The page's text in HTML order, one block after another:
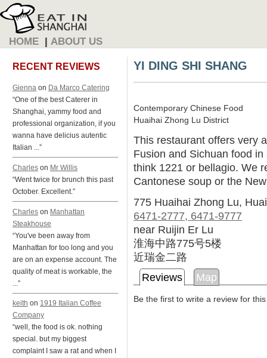
HOME | ABOUT US
RECENT REVIEWS
Gienna on Da Marco Catering
“One of the best Caterer in
Shanghai, yammy food and
professional organization, if you
wanna have delicius autentic
Italian ...”
Charles on Mr Willis
“Went twice for brunch this past
October. Excellent.”
Charles on Manhattan
Steakhouse
“You've been away from
Manhattan for too long and you
are on an expense account. The
quality of meat is workable, the
...”
keith on 1919 Italian Coffee
Company
“well, the food is ok. nothing
special. but my biggest
complaint I saw a rat and when I
YI DING SHI SHANG
Contemporary Chinese Food
Huaihai Zhong Lu District
This restaurant offers very
Fusion and Sichuan food
think 1221 or bellagio. We
Cantonese soup or the
775 Huaihai Zhong Lu,
6471-2777, 6471-9777
near Ruijin Er Lu
淮海中路775号5楼
近瑞金二路
Reviews
Map
Be the first to write a review for